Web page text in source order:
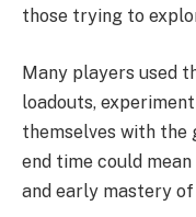
those trying to
Many players used
loadouts,
themselves with the
end time could
and early mastery